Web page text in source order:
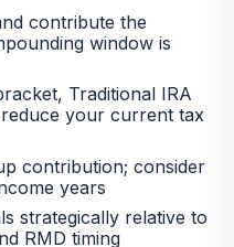
contribute the
window is
Traditional IRA
your current tax
contribution; consider
years
strategically relative to
RMD timing